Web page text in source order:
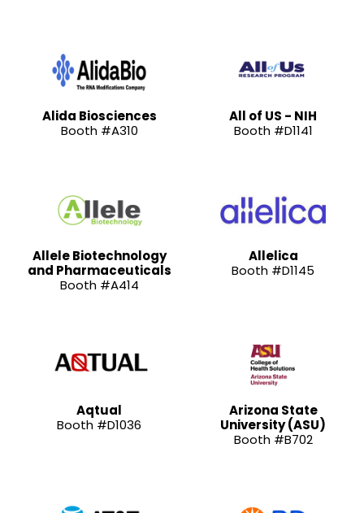
Alida Biosciences
Booth #A310
All of US - NIH
Booth #D1141
Allele Biotechnology
and Pharmaceuticals
Booth #A414
Allelica
Booth #D1145
Aqtual
Booth #D1036
Arizona State
University (ASU)
Booth #B702